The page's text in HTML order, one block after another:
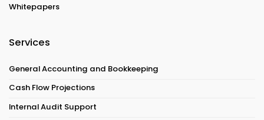
Whitepapers
Services
General Accounting and Bookkeeping
Cash Flow Projections
Internal Audit Support